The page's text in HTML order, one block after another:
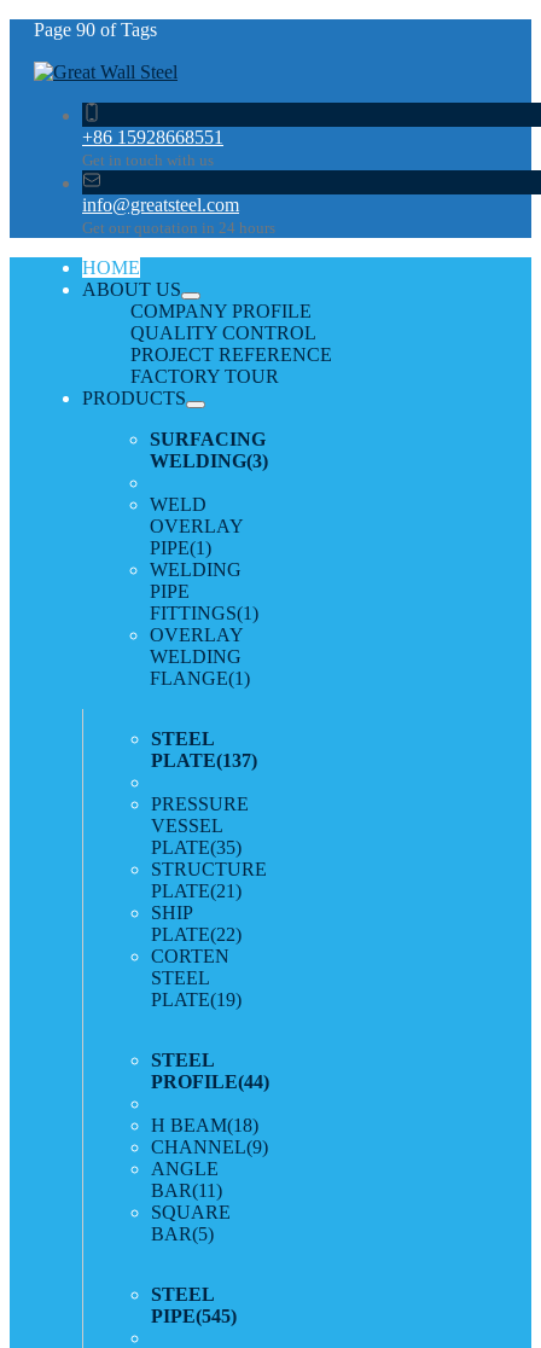
Page 90 of Tags
+86 15928668551
Get in touch with us
info@greatsteel.com
Get our quotation in 24 hours
HOME
ABOUT US
COMPANY PROFILE
QUALITY CONTROL
PROJECT REFERENCE
FACTORY TOUR
PRODUCTS
SURFACING
WELDING(3)
WELD
OVERLAY
PIPE(1)
WELDING
PIPE
FITTINGS(1)
OVERLAY
WELDING
FLANGE(1)
STEEL
PLATE(137)
PRESSURE
VESSEL
PLATE(35)
STRUCTURE
PLATE(21)
SHIP
PLATE(22)
CORTEN
STEEL
PLATE(19)
STEEL
PROFILE(44)
H BEAM(18)
CHANNEL(9)
ANGLE
BAR(11)
SQUARE
BAR(5)
STEEL
PIPE(545)